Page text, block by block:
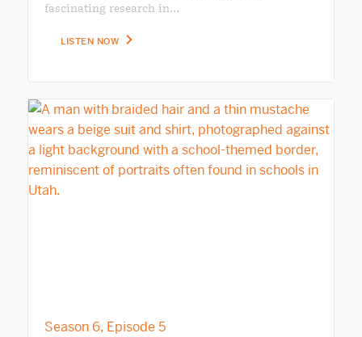
fascinating research in…
LISTEN NOW
Season 6, Episode 5